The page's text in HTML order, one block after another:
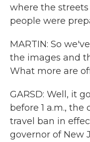
where the
people were
MARTIN: So
the images and
What more are
GARSD: Well, it
before 1 a.m., the
travel ban in
governor of New